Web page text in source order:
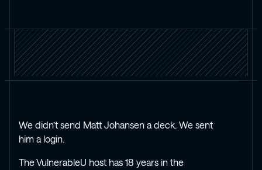
We didn’t send Matt Johansen a deck. We sent
him a login.
The VulnerableU host has 18 years in the